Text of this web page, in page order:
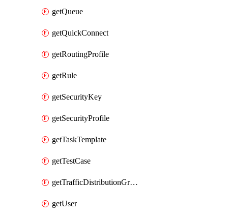
getQueue
getQuickConnect
getRoutingProfile
getRule
getSecurityKey
getSecurityProfile
getTaskTemplate
getTestCase
getTrafficDistributionGroup
getUser